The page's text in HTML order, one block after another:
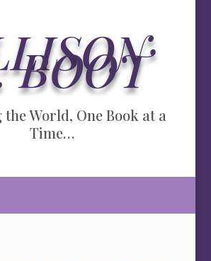
BOOT
World, One Book at a
Time…